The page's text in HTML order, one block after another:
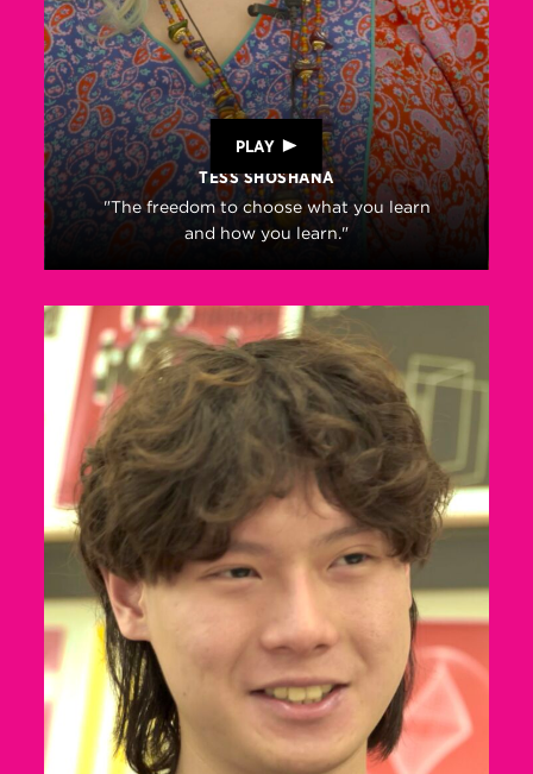
PLAY
TESS SHOSHANA
"The freedom to choose what you learn
and how you learn."